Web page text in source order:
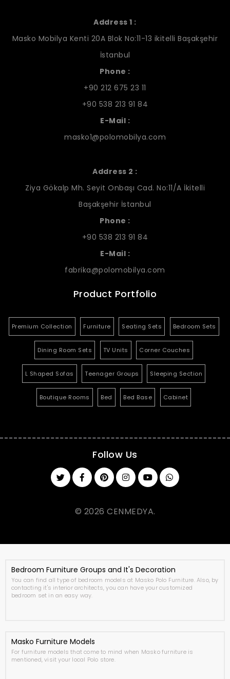
Address 1 :
Masko Mobilya Kenti 20A Blok No:11-13 ikitelli Başakşehir
İstanbul
Phone :
+90 212 675 23 11
+90 538 213 91 84
E-Mail :
masko1@polomobilya.com
Address 2 :
Ziya Gökalp Mh. Seyit Onbaşı Cad. No:11/A İkitelli
Başakşehir İstanbul
Phone :
+90 538 213 91 84
E-Mail :
fabrika@polomobilya.com
Product Portfolio
Premium Collection Furniture Seating Sets Bedroom Sets
Dining Room Sets TV Units Corner Couches
L Shaped Sofas Teenager Groups Sleeping Section
Boutique Rooms Bed Bed Base Cabinet
Follow Us
© 2026 CENMEDYA.
Bedroom Furniture Groups and It's Decoration
You can find all type of bedroom models at Masko Polo Furniture. Also, by
contacting it's interior architects, you can have your customized
bedroom set in an easy way.
Masko Furniture Models
For furniture models that come to mind when Masko furniture is
mentioned, visit your local Polo store.